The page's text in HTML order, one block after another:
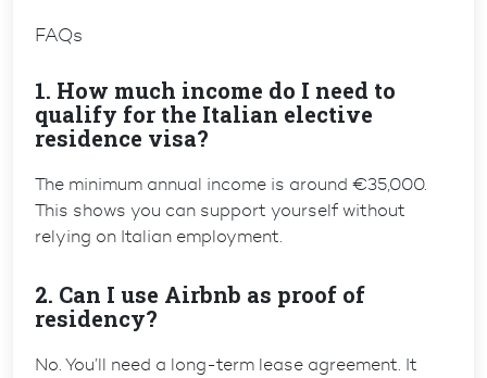
FAQs
1. How much income do I need to
qualify for the Italian elective
residence visa?
The minimum annual income is around €35,000.
This shows you can support yourself without
relying on Italian employment.
2. Can I use Airbnb as proof of
residency?
No. You’ll need a long-term lease agreement. It